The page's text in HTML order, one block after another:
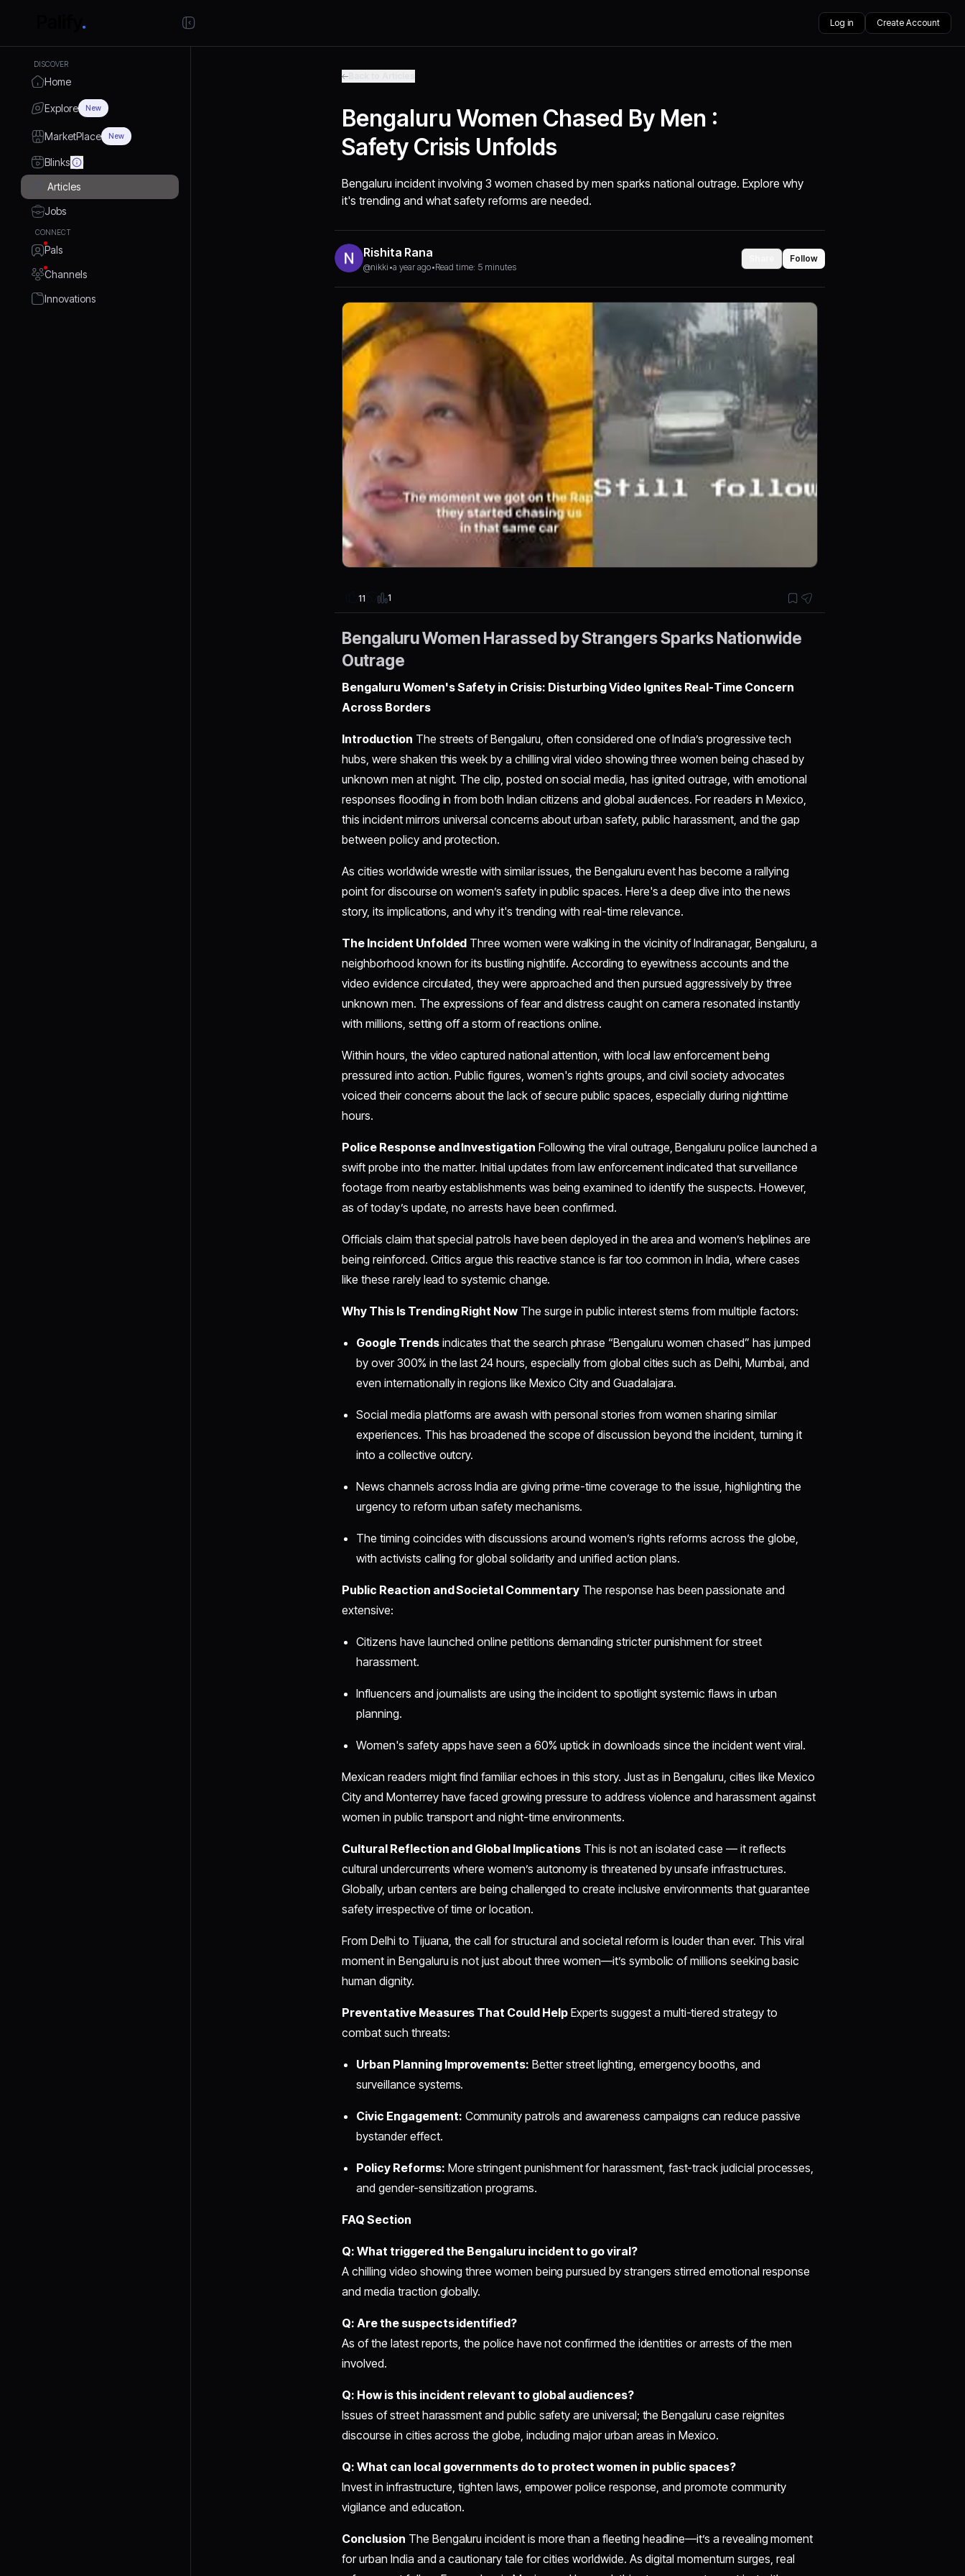
Log in Create Account
DISCOVER
Home
Explore New
MarketPlace New
Blinks
Articles
Jobs
CONNECT
Pals
Channels
Innovations
Bengaluru Women Chased By Men :
Safety Crisis Unfolds
Bengaluru incident involving 3 women chased by men sparks national outrage. Explore why
it's trending and what safety reforms are needed.
Rishita Rana
@nikki •a year ago•Read time: 5 minutes
Follow
11 1
Bengaluru Women Harassed by Strangers Sparks Nationwide
Outrage
Bengaluru Women's Safety in Crisis: Disturbing Video Ignites Real-Time Concern
Across Borders
Introduction The streets of Bengaluru, often considered one of India’s progressive tech
hubs, were shaken this week by a chilling viral video showing three women being chased by
unknown men at night. The clip, posted on social media, has ignited outrage, with emotional
responses flooding in from both Indian citizens and global audiences. For readers in Mexico,
this incident mirrors universal concerns about urban safety, public harassment, and the gap
between policy and protection.
As cities worldwide wrestle with similar issues, the Bengaluru event has become a rallying
point for discourse on women’s safety in public spaces. Here's a deep dive into the news
story, its implications, and why it's trending with real-time relevance.
The Incident Unfolded Three women were walking in the vicinity of Indiranagar, Bengaluru, a
neighborhood known for its bustling nightlife. According to eyewitness accounts and the
video evidence circulated, they were approached and then pursued aggressively by three
unknown men. The expressions of fear and distress caught on camera resonated instantly
with millions, setting off a storm of reactions online.
Within hours, the video captured national attention, with local law enforcement being
pressured into action. Public figures, women's rights groups, and civil society advocates
voiced their concerns about the lack of secure public spaces, especially during nighttime
hours.
Police Response and Investigation Following the viral outrage, Bengaluru police launched a
swift probe into the matter. Initial updates from law enforcement indicated that surveillance
footage from nearby establishments was being examined to identify the suspects. However,
as of today’s update, no arrests have been confirmed.
Officials claim that special patrols have been deployed in the area and women’s helplines are
being reinforced. Critics argue this reactive stance is far too common in India, where cases
like these rarely lead to systemic change.
Why This Is Trending Right Now The surge in public interest stems from multiple factors:
Google Trendsindicates that the search phrase “Bengaluru women chased” has jumped
by over 300% in the last 24 hours, especially from global cities such as Delhi, Mumbai, and
even internationally in regions like Mexico City and Guadalajara.
Social media platforms are awash with personal stories from women sharing similar
experiences. This has broadened the scope of discussion beyond the incident, turning it
into a collective outcry.
News channels across India are giving prime-time coverage to the issue, highlighting the
urgency to reform urban safety mechanisms.
The timing coincides with discussions around women’s rights reforms across the globe,
with activists calling for global solidarity and unified action plans.
Public Reaction and Societal CommentaryThe response has been passionate and
extensive:
Citizens have launched online petitions demanding stricter punishment for street
harassment.
Influencers and journalists are using the incident to spotlight systemic flaws in urban
planning.
Women's safety apps have seen a 60% uptick in downloads since the incident went viral.
Mexican readers might find familiar echoes in this story. Just as in Bengaluru, cities like Mexico
City and Monterrey have faced growing pressure to address violence and harassment against
women in public transport and night-time environments.
Cultural Reflection and Global Implications This is not an isolated case — it reflects
cultural undercurrents where women’s autonomy is threatened by unsafe infrastructures.
Globally, urban centers are being challenged to create inclusive environments that guarantee
safety irrespective of time or location.
From Delhi to Tijuana, the call for structural and societal reform is louder than ever. This viral
moment in Bengaluru is not just about three women—it’s symbolic of millions seeking basic
human dignity.
Preventative Measures That Could HelpExperts suggest a multi-tiered strategy to
combat such threats:
Urban Planning Improvements: Better street lighting, emergency booths, and
surveillance systems.
Civic Engagement: Community patrols and awareness campaigns can reduce passive
bystander effect.
Policy Reforms: More stringent punishment for harassment, fast-track judicial processes,
and gender-sensitization programs.
FAQ Section
Q: What triggered the Bengaluru incident to go viral?
A chilling video showing three women being pursued by strangers stirred emotional response
and media traction globally.
Q: Are the suspects identified?
As of the latest reports, the police have not confirmed the identities or arrests of the men
involved.
Q: How is this incident relevant to global audiences?
Issues of street harassment and public safety are universal; the Bengaluru case reignites
discourse in cities across the globe, including major urban areas in Mexico.
Q: What can local governments do to protect women in public spaces?
Invest in infrastructure, tighten laws, empower police response, and promote community
vigilance and education.
Conclusion The Bengaluru incident is more than a fleeting headline—it’s a revealing moment
for urban India and a cautionary tale for cities worldwide. As digital momentum surges, real